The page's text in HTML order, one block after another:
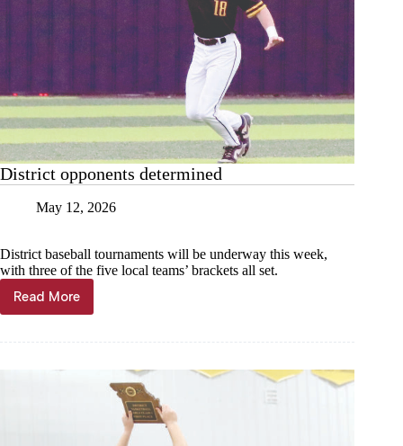
District opponents determined
May 12, 2026
District baseball tournaments will be underway this week,
with three of the five local teams’ brackets all set.
Read More
District
opponents